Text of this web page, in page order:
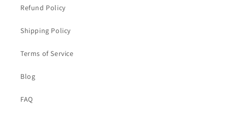
Refund Policy
Shipping Policy
Terms of Service
Blog
FAQ